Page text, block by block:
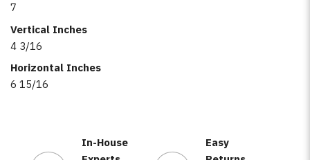
7
Vertical Inches
4 3/16
Horizontal Inches
6 15/16
In-House
Easy